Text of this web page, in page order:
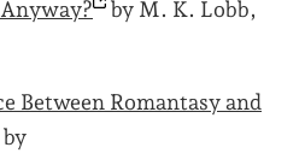
Anyway?
by M. K. Lobb,
Between Romantasy and
by